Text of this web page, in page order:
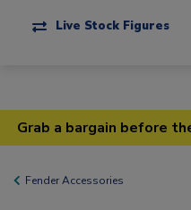
Live Stock Figures
Grab a bargain before
Fender Accessories